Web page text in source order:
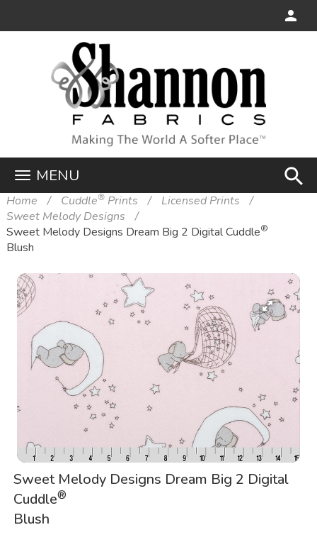
MENU search
Home Cuddle®Prints
Licensed Prints
Sweet Melody Designs
Sweet Melody Designs Dream Big 2 Digital Cuddle®
Blush
Sweet Melody Designs Dream Big 2 Digital
Cuddle®
Blush